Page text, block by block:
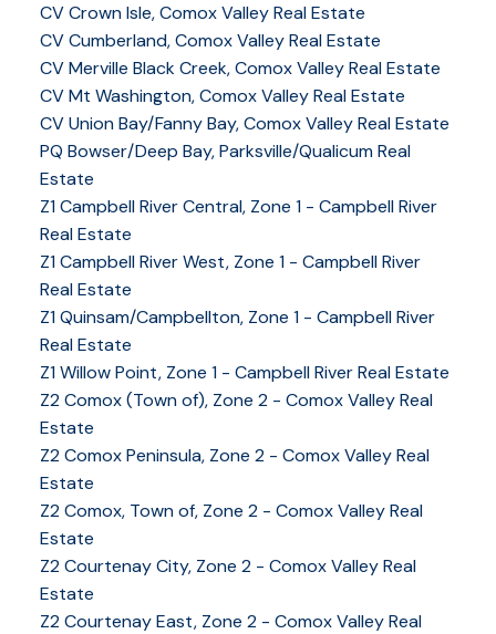
CV Crown Isle, Comox Valley Real Estate
CV Cumberland, Comox Valley Real Estate
CV Merville Black Creek, Comox Valley Real Estate
CV Mt Washington, Comox Valley Real Estate
CV Union Bay/Fanny Bay, Comox Valley Real Estate
PQ Bowser/Deep Bay, Parksville/Qualicum Real
Estate
Z1 Campbell River Central, Zone 1 - Campbell River
Real Estate
Z1 Campbell River West, Zone 1 - Campbell River
Real Estate
Z1 Quinsam/Campbellton, Zone 1 - Campbell River
Real Estate
Z1 Willow Point, Zone 1 - Campbell River Real Estate
Z2 Comox (Town of), Zone 2 - Comox Valley Real
Estate
Z2 Comox Peninsula, Zone 2 - Comox Valley Real
Estate
Z2 Comox, Town of, Zone 2 - Comox Valley Real
Estate
Z2 Courtenay City, Zone 2 - Comox Valley Real
Estate
Z2 Courtenay East, Zone 2 - Comox Valley Real